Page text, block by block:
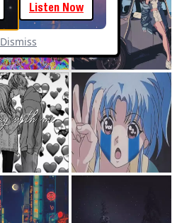
Listen Now
Dismiss